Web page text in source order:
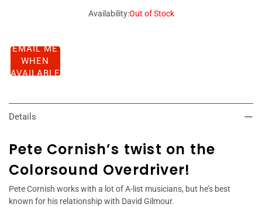
Availability:Out of Stock
EMAIL ME
WHEN
AVAILABLE
Details
Pete Cornish’s twist on the
Colorsound Overdriver!
Pete Cornish works with a lot of A-list musicians, but he’s best
known for his relationship with David Gilmour.